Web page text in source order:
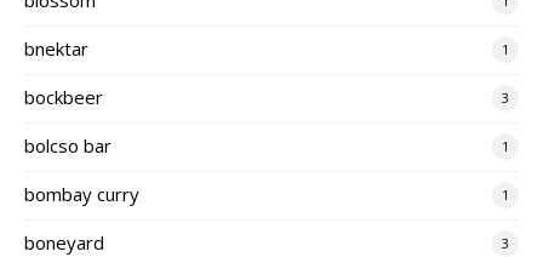
bnektar 1
bockbeer 3
bolcso bar 1
bombay curry 1
boneyard 3